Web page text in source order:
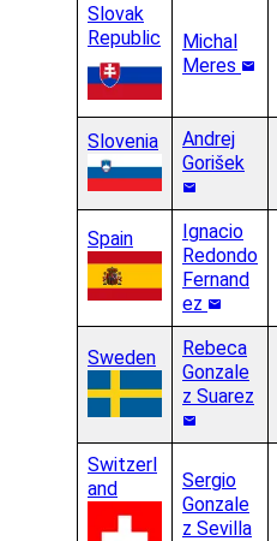
Slovak
Republic
Michal
Meres
Slovenia
Andrej
Gorišek
Spain
Ignacio
Redondo
Fernand
ez
Sweden
Rebeca
Gonzale
z Suarez
Switzerl
and
Sergio
Gonzale
z Sevilla